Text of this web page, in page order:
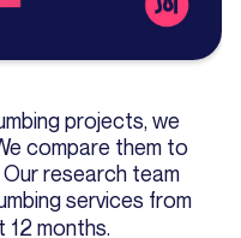
projects, we
compare them to
research team
services from
months.